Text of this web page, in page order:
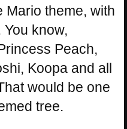
Mario theme, with
know,
Peach,
Koopa and all
would be one
tree.